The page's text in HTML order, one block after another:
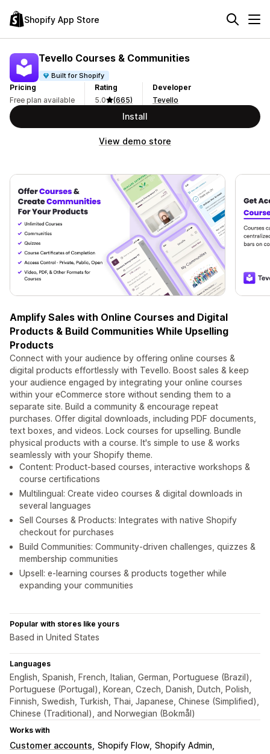
Shopify App Store
Tevello Courses & Communities
Built for Shopify
Pricing
Free plan available
Rating
5.0
(665)
Developer
Tevello
Install
View demo store
Amplify Sales with Online Courses and Digital
Products & Build Communities While Upselling
Products
Connect with your audience by offering online courses &
digital products effortlessly with Tevello. Boost sales & keep
your audience engaged by integrating your online courses
within your eCommerce store without sending them to a
separate site. Build a community & encourage repeat
purchases. Offer digital downloads, including PDF documents,
text boxes, and videos. Lock courses for upselling. Bundle
physical products with a course. It's simple to use & works
seamlessly with your Shopify theme.
Content: Product-based courses, interactive workshops &
course certifications
Multilingual: Create video courses & digital downloads in
several languages
Sell Courses & Products: Integrates with native Shopify
checkout for purchases
Build Communities: Community-driven challenges, quizzes &
membership communities
Upsell: e-learning courses & products together while
expanding your communities
Popular with stores like yours
Based in United States
Languages
English, Spanish, French, Italian, German, Portuguese (Brazil),
Portuguese (Portugal), Korean, Czech, Danish, Dutch, Polish,
Finnish, Swedish, Turkish, Thai, Japanese, Chinese (Simplified),
Chinese (Traditional), and Norwegian (Bokmål)
Works with
Customer accounts Shopify Flow Shopify Admin